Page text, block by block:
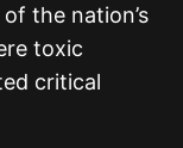
the nation’s
toxic
critical